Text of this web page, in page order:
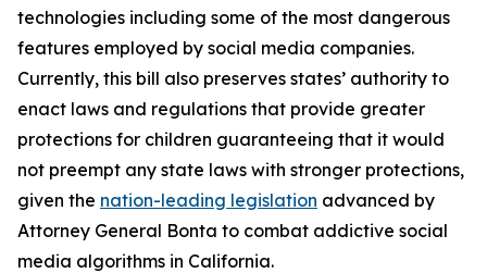
technologies including some of the most dangerous
features employed by social media companies.
Currently, this bill also preserves states’ authority to
enact laws and regulations that provide greater
protections for children guaranteeing that it would
not preempt any state laws with stronger protections,
given the nation-leading legislation advanced by
Attorney General Bonta to combat addictive social
media algorithms in California.